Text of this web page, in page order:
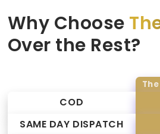
Why Choose
Over the Rest?
COD
SAME DAY DISPATCH